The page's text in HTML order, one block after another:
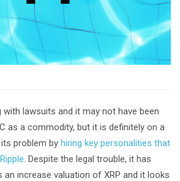
with lawsuits and it may not have been
as a commodity, but it is definitely on a
problem by hiring key personalities that
. Despite the legal trouble, it has
an increase valuation of XRP and it looks